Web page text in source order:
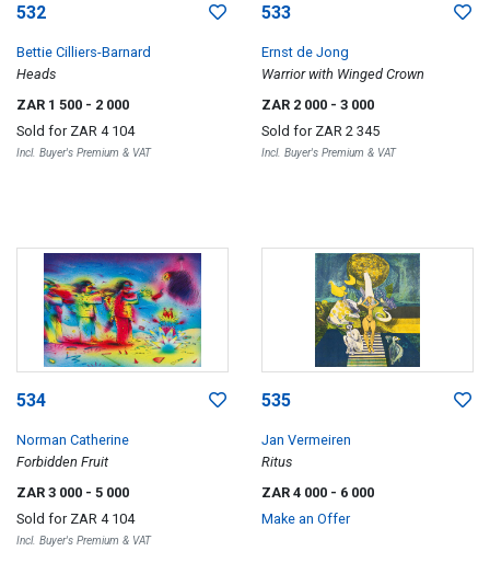
532
Bettie Cilliers-Barnard
Heads
ZAR 1 500 - 2 000
Sold for ZAR 4 104
Incl. Buyer's Premium & VAT
533
Ernst de Jong
Warrior with Winged Crown
ZAR 2 000 - 3 000
Sold for ZAR 2 345
Incl. Buyer's Premium & VAT
534
Norman Catherine
Forbidden Fruit
ZAR 3 000 - 5 000
Sold for ZAR 4 104
Incl. Buyer's Premium & VAT
535
Jan Vermeiren
Ritus
ZAR 4 000 - 6 000
Make an Offer